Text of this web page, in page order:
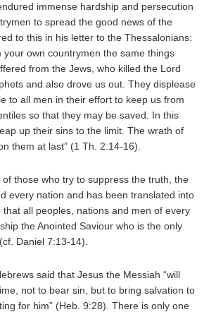
immense hardship and persecution
to spread the good news of the
to this in his letter to the Thessalonians:
your own countrymen the same things
from the Jews, who killed the Lord
and also drove us out. They displease
to all men in their effort to keep us from
so that they may be saved. In this
up their sins to the limit. The wrath of
them at last” (1 Th. 2:14-16).
those who try to suppress the truth, the
every nation and has been translated into
all peoples, nations and men of every
the Anointed Saviour who is the only
Daniel 7:13-14).
said that Jesus the Messiah “will
not to bear sin, but to bring salvation to
for him” (Heb. 9:28). There is only one